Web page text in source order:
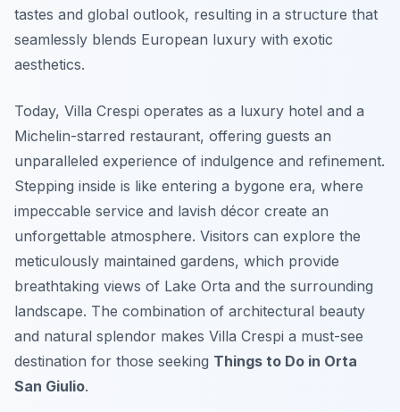
tastes and global outlook, resulting in a structure that
seamlessly blends European luxury with exotic
aesthetics.
Today, Villa Crespi operates as a luxury hotel and a
Michelin-starred restaurant, offering guests an
unparalleled experience of indulgence and refinement.
Stepping inside is like entering a bygone era, where
impeccable service and lavish décor create an
unforgettable atmosphere. Visitors can explore the
meticulously maintained gardens, which provide
breathtaking views of Lake Orta and the surrounding
landscape. The combination of architectural beauty
and natural splendor makes Villa Crespi a must-see
destination for those seeking Things to Do in Orta
San Giulio.